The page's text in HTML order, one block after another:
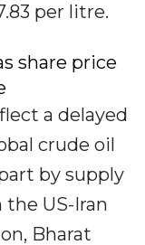
per litre.
share price
a delayed
crude oil
by supply
US-Iran
Bharat